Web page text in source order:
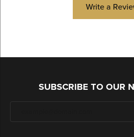
Write a
SUBSCRIBE TO OUR